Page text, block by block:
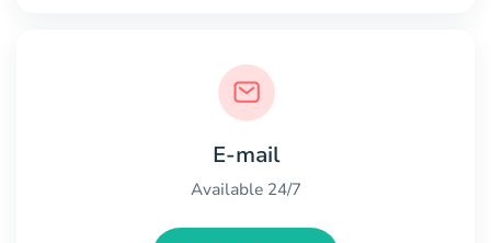
E-mail
Available 24/7